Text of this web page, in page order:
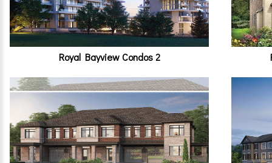
Royal Bayview Condos 2